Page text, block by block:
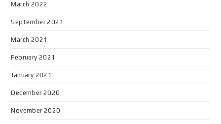
March 2022
September 2021
March 2021
February 2021
January 2021
December 2020
November 2020